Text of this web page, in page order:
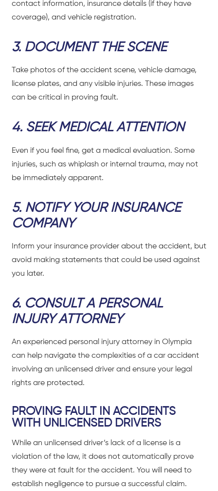
contact information, insurance details (if they have
coverage), and vehicle registration.
3. DOCUMENT THE SCENE
Take photos of the accident scene, vehicle damage,
license plates, and any visible injuries. These images
can be critical in proving fault.
4. SEEK MEDICAL ATTENTION
Even if you feel fine, get a medical evaluation. Some
injuries, such as whiplash or internal trauma, may not
be immediately apparent.
5. NOTIFY YOUR INSURANCE
COMPANY
Inform your insurance provider about the accident, but
avoid making statements that could be used against
you later.
6. CONSULT A PERSONAL
INJURY ATTORNEY
An experienced personal injury attorney in Olympia
can help navigate the complexities of a car accident
involving an unlicensed driver and ensure your legal
rights are protected.
PROVING FAULT IN ACCIDENTS
WITH UNLICENSED DRIVERS
While an unlicensed driver’s lack of a license is a
violation of the law, it does not automatically prove
they were at fault for the accident. You will need to
establish negligence to pursue a successful claim.